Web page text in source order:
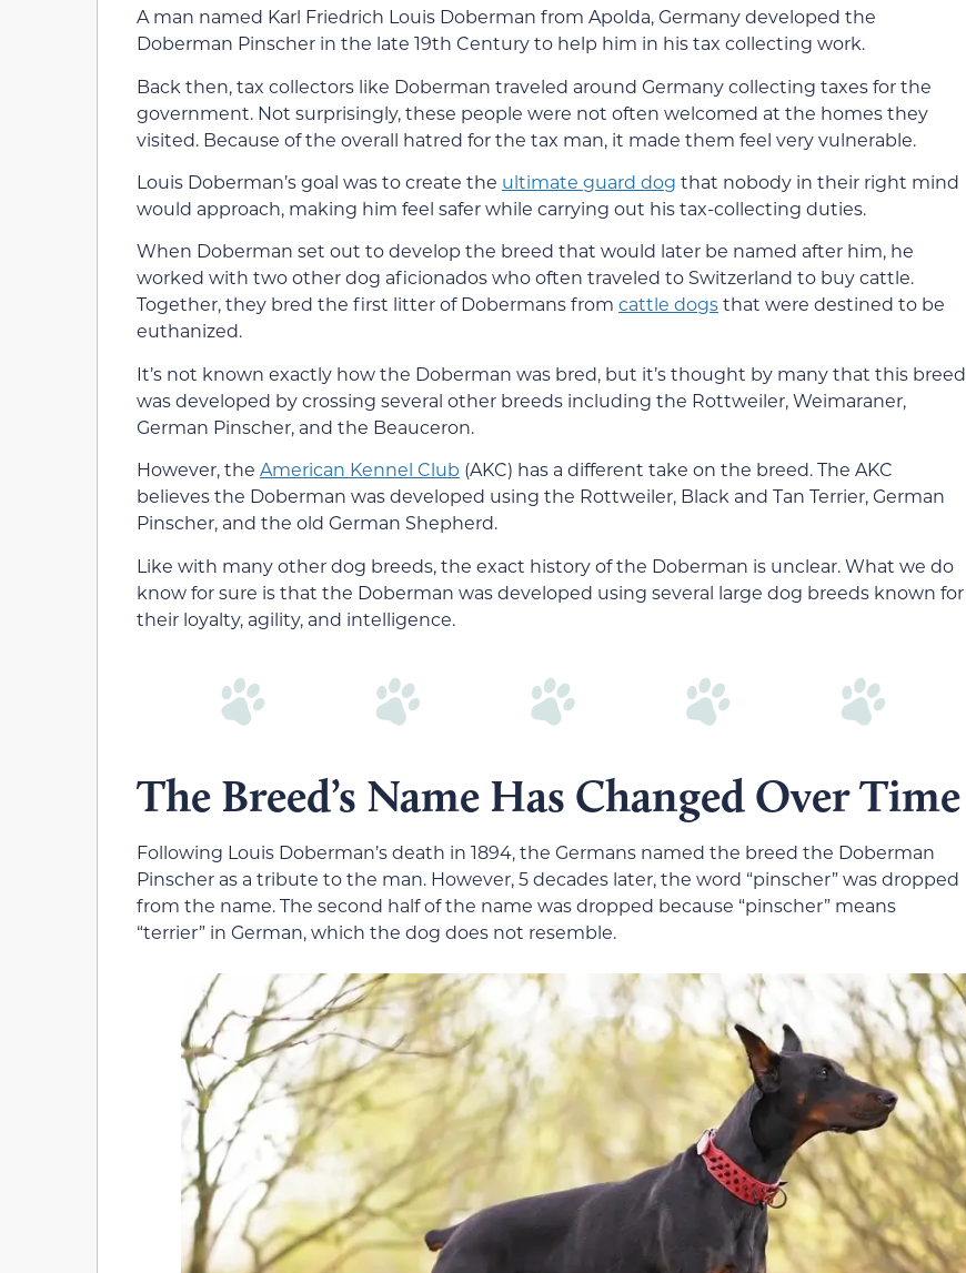
A man named Karl Friedrich Louis Doberman from Apolda, Germany developed the
Doberman Pinscher in the late 19th Century to help him in his tax collecting work.
Back then, tax collectors like Doberman traveled around Germany collecting taxes for the
government. Not surprisingly, these people were not often welcomed at the homes they
visited. Because of the overall hatred for the tax man, it made them feel very vulnerable.
Louis Doberman’s goal was to create the ultimate guard dog that nobody in their right mind
would approach, making him feel safer while carrying out his tax-collecting duties.
When Doberman set out to develop the breed that would later be named after him, he
worked with two other dog aficionados who often traveled to Switzerland to buy cattle.
Together, they bred the first litter of Dobermans from cattle dogsthat were destined to be
euthanized.
It’s not known exactly how the Doberman was bred, but it’s thought by many that this breed
was developed by crossing several other breeds including the Rottweiler, Weimaraner,
German Pinscher, and the Beauceron.
However, the American Kennel Club (AKC) has a different take on the breed. The AKC
believes the Doberman was developed using the Rottweiler, Black and Tan Terrier, German
Pinscher, and the old German Shepherd.
Like with many other dog breeds, the exact history of the Doberman is unclear. What we do
know for sure is that the Doberman was developed using several large dog breeds known for
their loyalty, agility, and intelligence.
The Breed’s Name Has Changed Over Time
Following Louis Doberman’s death in 1894, the Germans named the breed the Doberman
Pinscher as a tribute to the man. However, 5 decades later, the word “pinscher” was dropped
from the name. The second half of the name was dropped because “pinscher” means
“terrier” in German, which the dog does not resemble.